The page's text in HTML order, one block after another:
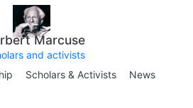
Marcuse
and activists
Scholars & Activists
News